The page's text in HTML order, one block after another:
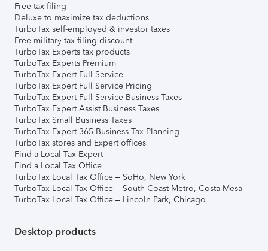
Free tax filing
Deluxe to maximize tax deductions
TurboTax self-employed & investor taxes
Free military tax filing discount
TurboTax Experts tax products
TurboTax Experts Premium
TurboTax Expert Full Service
TurboTax Expert Full Service Pricing
TurboTax Expert Full Service Business Taxes
TurboTax Expert Assist Business Taxes
TurboTax Small Business Taxes
TurboTax Expert 365 Business Tax Planning
TurboTax stores and Expert offices
Find a Local Tax Expert
Find a Local Tax Office
TurboTax Local Tax Office – SoHo, New York
TurboTax Local Tax Office – South Coast Metro, Costa Mesa
TurboTax Local Tax Office – Lincoln Park, Chicago
Desktop products